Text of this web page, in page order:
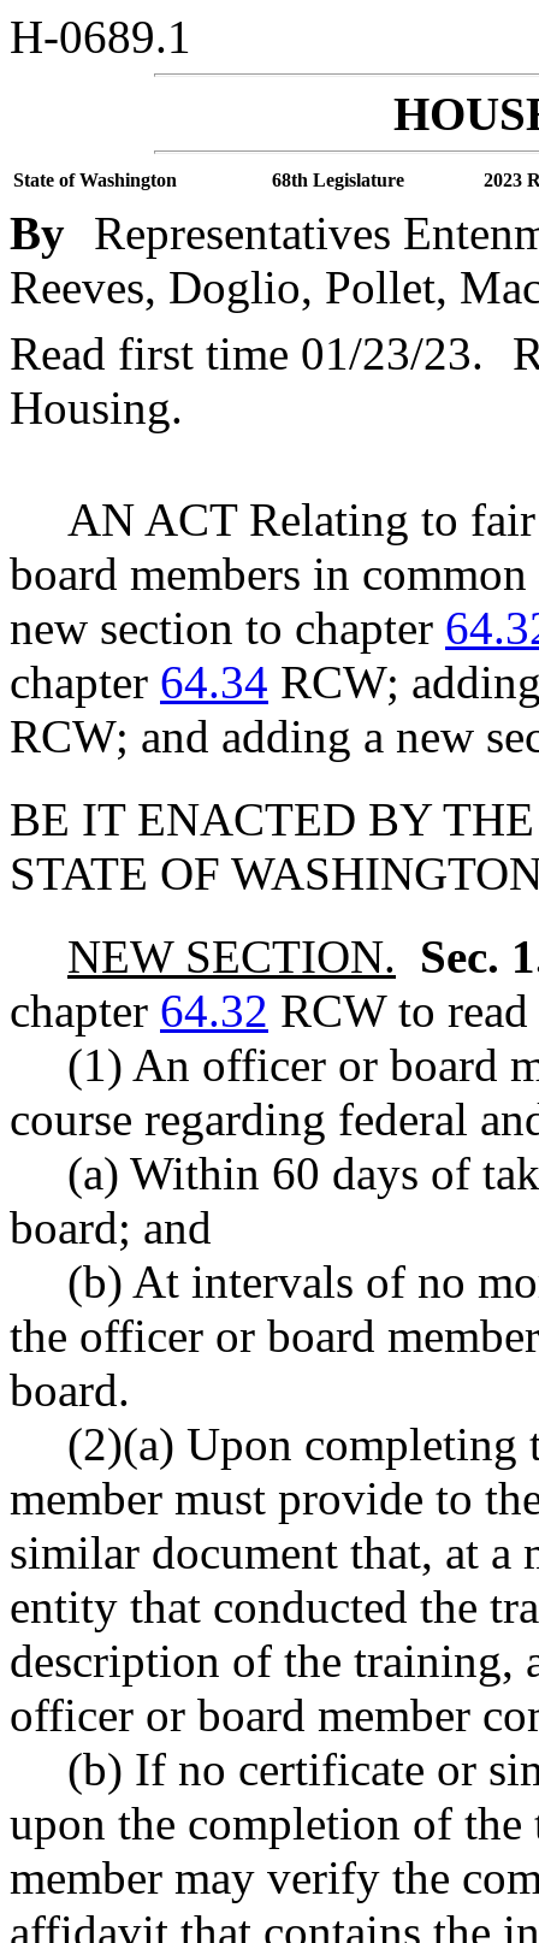
H-0689.1
State of Washington 68th Legislature 2023
By Representatives
Reeves, Doglio, Pollet,
Read first time 01/23/23.
Housing.
AN ACT Relating to
board members in
new section to chapter
chapter 64.34 RCW;
RCW; and adding a new
BE IT ENACTED BY
STATE OF
NEW SECTION. Sec.
chapter 64.32 RCW to
(1) An officer or board
course regarding federal
(a) Within 60 days of
board; and
(b) At intervals of no
the officer or board
board.
(2)(a) Upon completing
member must provide to
similar document that, at a
entity that conducted the
description of the training,
officer or board member
(b) If no certificate or
upon the completion of
member may verify the
affidavit that contains the